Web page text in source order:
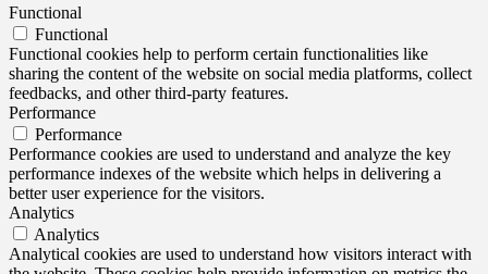
Functional
Functional
Functional cookies help to perform certain functionalities like
sharing the content of the website on social media platforms, collect
feedbacks, and other third-party features.
Performance
Performance
Performance cookies are used to understand and analyze the key
performance indexes of the website which helps in delivering a
better user experience for the visitors.
Analytics
Analytics
Analytical cookies are used to understand how visitors interact with